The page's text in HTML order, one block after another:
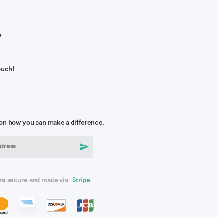
how you can make a difference.
secure and made via Stripe